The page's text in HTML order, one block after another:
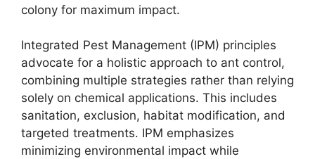
colony for maximum impact.
Integrated Pest Management (IPM) principles
advocate for a holistic approach to ant control,
combining multiple strategies rather than relying
solely on chemical applications. This includes
sanitation, exclusion, habitat modification, and
targeted treatments. IPM emphasizes
minimizing environmental impact while